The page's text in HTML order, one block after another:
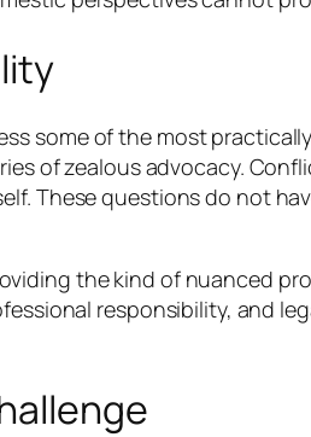
some of the most
of zealous advocacy.
These questions do not
the kind of nuanced
responsibility, and